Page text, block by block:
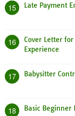
15 Late Payment
16
Cover Letter
Experience
17 Babysitter
18 Basic Beginner